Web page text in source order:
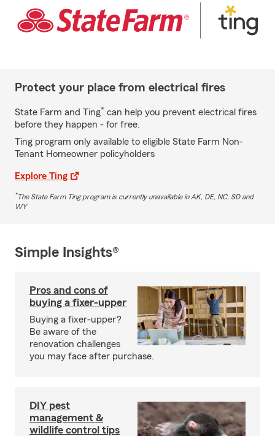
Protect your place from electrical fires
State Farm and Ting* can help you prevent electrical fires
before they happen - for free.
Ting program only available to eligible State Farm Non-
Tenant Homeowner policyholders
Explore Ting
*The State Farm Ting program is currently unavailable in AK, DE, NC, SD and
WY
Simple Insights®
Pros and cons of
buying a fixer-upper
Buying a fixer-upper?
Be aware of the
renovation challenges
you may face after purchase.
DIY pest
management &
wildlife control tips